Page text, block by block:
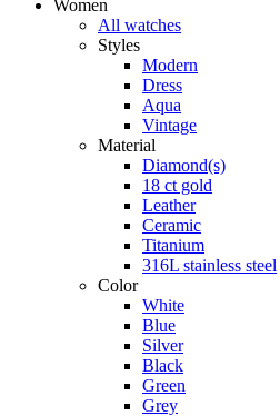
Women
All watches
Styles
Modern
Dress
Aqua
Vintage
Material
Diamond(s)
18 ct gold
Leather
Ceramic
Titanium
316L stainless steel
Color
White
Blue
Silver
Black
Green
Grey